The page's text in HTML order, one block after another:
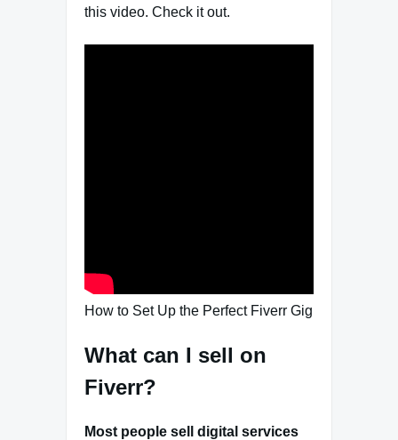
this video. Check it out.
How to Set Up the Perfect Fiverr Gig
What can I sell on
Fiverr?
Most people sell digital services